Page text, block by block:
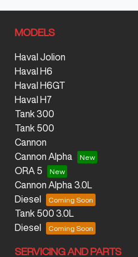
MODELS
Haval Jolion
Haval H6
Haval H6GT
Haval H7
Tank 300
Tank 500
Cannon
Cannon Alpha
ORA 5
Cannon Alpha 3.0L
Diesel
Tank 500 3.0L
Diesel
SERVICING AND PARTS